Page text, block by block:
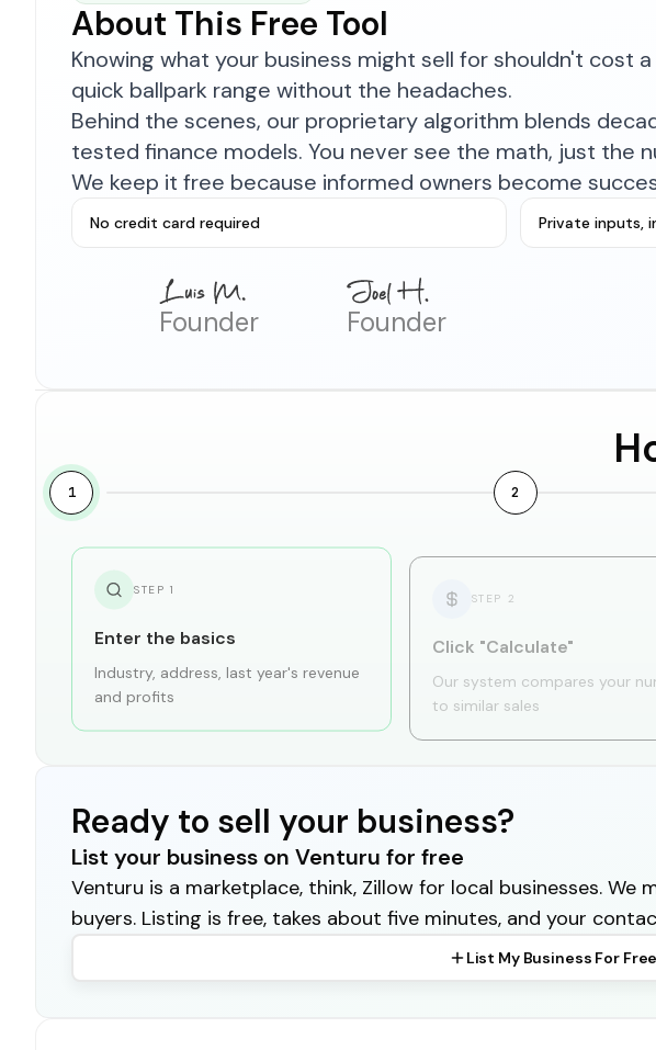
About This Free Tool
Knowing what your business might sell for shouldn't cost
quick ballpark range without the headaches.
Behind the scenes, our proprietary algorithm blends
tested finance models. You never see the math, just the
We keep it free because informed owners become
No credit card required Private inputs,
Founder Founder
1 2
STEP 1
Enter the basics
Industry, address, last year's revenue
and profits
STEP 2
Click "Calculate"
Our system compares your
to similar sales
Ready to sell your business?
List your business on Venturu for free
Venturu is a marketplace, think, Zillow for local businesses.
buyers. Listing is free, takes about five minutes, and your
List My Business For Free